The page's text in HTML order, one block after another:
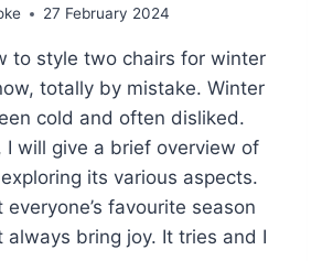
27 February 2024
to style two chairs for winter
totally by mistake. Winter
cold and often disliked.
I will give a brief overview of
its various aspects.
favourite season
always bring joy. It tries and I